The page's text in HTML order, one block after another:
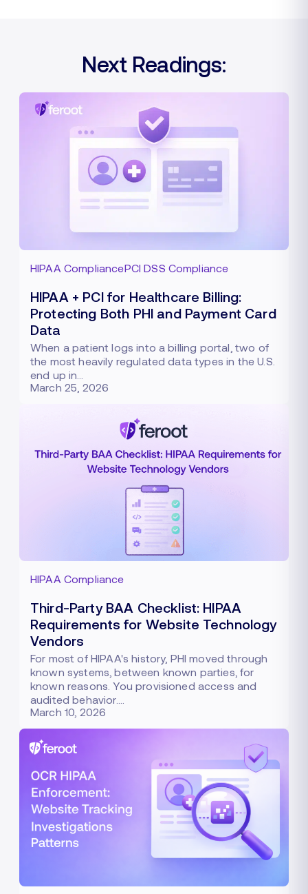
Next Readings:
HIPAA CompliancePCI DSS Compliance
HIPAA + PCI for Healthcare Billing:
Protecting Both PHI and Payment Card
Data
When a patient logs into a billing portal, two of
the most heavily regulated data types in the U.S.
end up in…
March 25, 2026
HIPAA Compliance
Third-Party BAA Checklist: HIPAA
Requirements for Website Technology
Vendors
For most of HIPAA's history, PHI moved through
known systems, between known parties, for
known reasons. You provisioned access and
audited behavior.…
March 10, 2026